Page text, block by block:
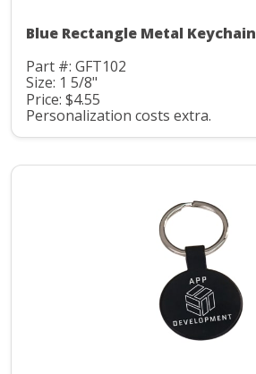
Blue Rectangle Metal Keychain
Part #: GFT102
Size: 1 5/8"
Price: $4.55
Personalization costs extra.